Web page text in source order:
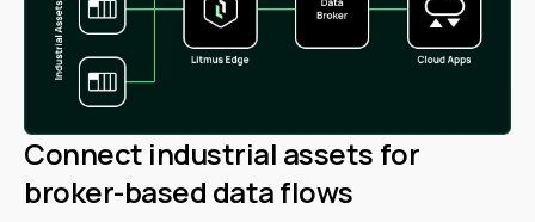
Connect industrial assets for
broker-based data flows